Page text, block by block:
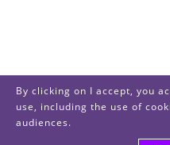
By clicking on I accept, you
use, including the use of
audiences.